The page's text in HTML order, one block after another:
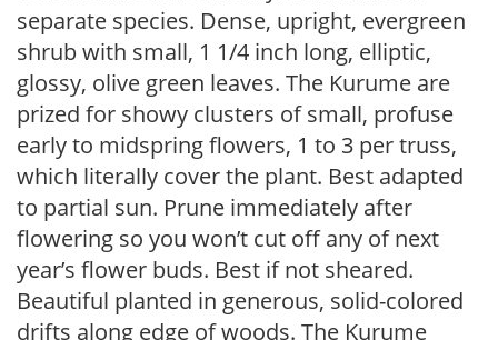
separate species. Dense, upright, evergreen
shrub with small, 1 1/4 inch long, elliptic,
glossy, olive green leaves. The Kurume are
prized for showy clusters of small, profuse
early to midspring flowers, 1 to 3 per truss,
which literally cover the plant. Best adapted
to partial sun. Prune immediately after
flowering so you won’t cut off any of next
year’s flower buds. Best if not sheared.
Beautiful planted in generous, solid-colored
drifts along edge of woods. The Kurume